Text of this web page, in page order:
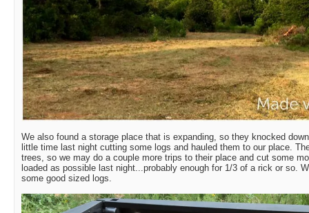
We also found a storage place that is expanding, so they knocked
little time last night cutting some logs and hauled them to our place.
trees, so we may do a couple more trips to their place and cut some
loaded as possible last night...probably enough for 1/3 of a rick or so.
some good sized logs.